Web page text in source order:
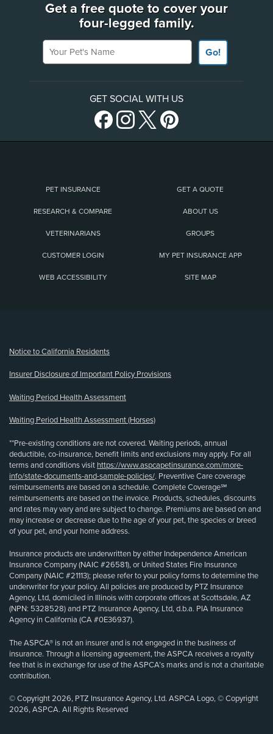
Get a free quote to cover your
four-legged family.
Your Pet's Name
Go!
GET SOCIAL WITH US
PET INSURANCE GET A QUOTE
RESEARCH & COMPARE ABOUT US
VETERINARIANS GROUPS
CUSTOMER LOGIN MY PET INSURANCE APP
WEB ACCESSIBILITY SITE MAP
Notice to California Residents
Insurer Disclosure of Important Policy Provisions
Waiting Period Health Assessment
Waiting Period Health Assessment (Horses)
**Pre-existing conditions are not covered. Waiting periods, annual
deductible, co-insurance, benefit limits and exclusions may apply. For all
terms and conditions visit https://www.aspcapetinsurance.com/more-
info/state-documents-and-sample-policies/. Preventive Care coverage
reimbursements are based on a schedule. Complete Coverage℠
reimbursements are based on the invoice. Products, schedules, discounts
and rates may vary and are subject to change. Premiums are based on and
may increase or decrease due to the age of your pet, the species or breed
of your pet, and your home address.
Insurance products are underwritten by either Independence American
Insurance Company (NAIC #26581), or United States Fire Insurance
Company (NAIC #21113); please refer to your policy forms to determine the
underwriter for your policy. All policies are produced by PTZ Insurance
Agency, Ltd, domiciled in Illinois with corporate offices at Scottsdale, AZ
(NPN: 5328528) and PTZ Insurance Agency, Ltd, d.b.a. PIA Insurance
Agency in California (CA #0E36937).
The ASPCA® is not an insurer and is not engaged in the business of
insurance. Through a licensing agreement, the ASPCA receives a royalty
fee that is in exchange for use of the ASPCA’s marks and is not a charitable
contribution.
© Copyright 2026, PTZ Insurance Agency, Ltd. ASPCA Logo, © Copyright
2026, ASPCA. All Rights Reserved